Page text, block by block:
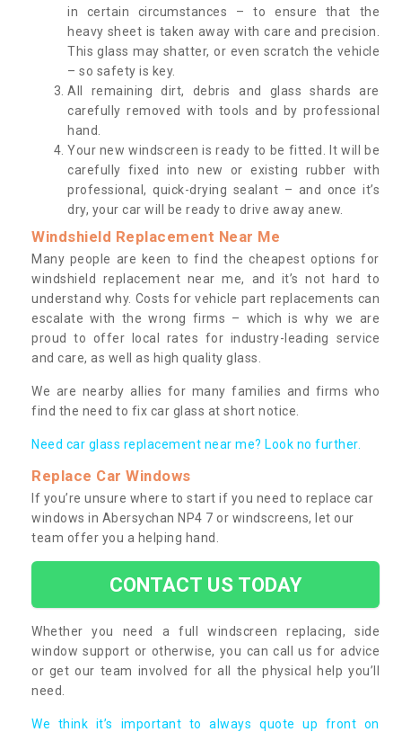
in certain circumstances – to ensure that the
heavy sheet is taken away with care and precision.
This glass may shatter, or even scratch the vehicle
– so safety is key.
All remaining dirt, debris and glass shards are
carefully removed with tools and by professional
hand.
Your new windscreen is ready to be fitted. It will be
carefully fixed into new or existing rubber with
professional, quick-drying sealant – and once it’s
dry, your car will be ready to drive away anew.
Windshield Replacement Near Me
Many people are keen to find the cheapest options for
windshield replacement near me, and it’s not hard to
understand why. Costs for vehicle part replacements can
escalate with the wrong firms – which is why we are
proud to offer local rates for industry-leading service
and care, as well as high quality glass.
We are nearby allies for many families and firms who
find the need to fix car glass at short notice.
Need car glass replacement near me? Look no further.
Replace Car Windows
If you’re unsure where to start if you need to replace car
windows in Abersychan NP4 7 or windscreens, let our
team offer you a helping hand.
CONTACT US TODAY
Whether you need a full windscreen replacing, side
window support or otherwise, you can call us for advice
or get our team involved for all the physical help you’ll
need.
We think it’s important to always quote up front on